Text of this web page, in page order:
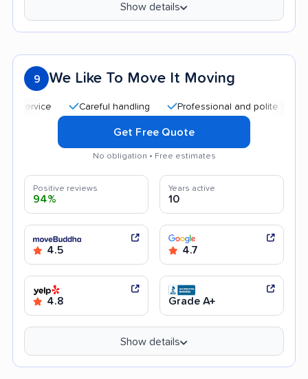
Show details
9 We Like To Move It Moving
Careful handling Professional and polite staff
Get Free Quote
No obligation • Free estimates
Positive reviews
94%
Years active
10
4.5 4.7
4.8 Grade A+
Show details